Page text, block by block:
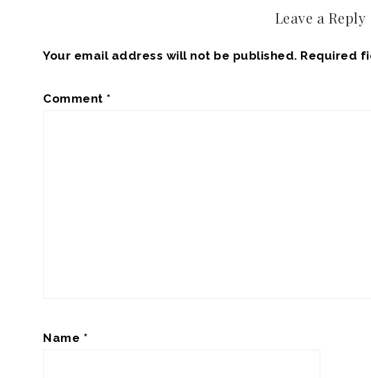
Leave a Reply
Your email address will not be published. Required
Comment *
Name *